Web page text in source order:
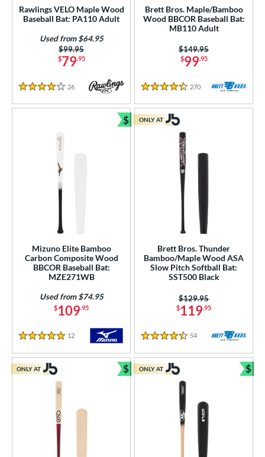
stars
& Up 74 matching results
SOON
Rawlings VELO Maple Wood
Baseball Bat: PA110 Adult
$79.95
Price was:
$99.95
Used from $64.95
4 Stars
26 Reviews
Brett Bros. Maple/Bamboo
Wood BBCOR Baseball Bat:
MB110 Adult
$99.95
Price was:
$149.95
4.5 Stars
270 Reviews
Mizuno Elite Bamboo
Carbon Composite Wood
BBCOR Baseball Bat:
MZE271WB
$109.95
Used from $74.95
5 Stars
12 Reviews
$
Bundle and Save
Brett Bros. Thunder
Bamboo/Maple Wood ASA
Slow Pitch Softball Bat:
SST500 Black
$119.95
Price was:
$129.95
4.5 Stars
54 Reviews
ONLY AT
ONLY AT $
Bundle and Save
ONLY AT $